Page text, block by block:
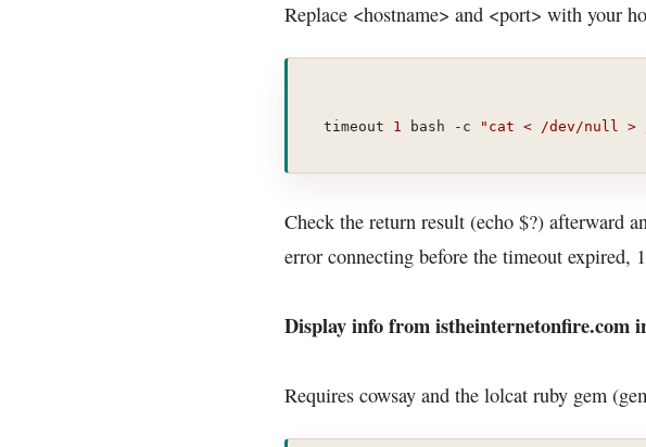
Replace <hostname> and <port> with your
timeout 1 bash -c "cat < /dev/null > /
Check the return result (echo $?) afterward
error connecting before the timeout expired,
Display info from istheinternetonfire.com
Requires cowsay and the lolcat ruby gem